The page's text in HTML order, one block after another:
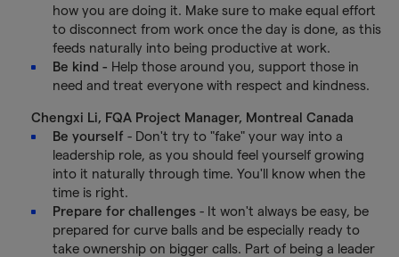
how you are doing it. Make sure to make equal effort
to disconnect from work once the day is done, as this
feeds naturally into being productive at work.
Be kind - Help those around you, support those in
need and treat everyone with respect and kindness.
Chengxi Li, FQA Project Manager, Montreal Canada
Be yourself - Don't try to "fake" your way into a
leadership role, as you should feel yourself growing
into it naturally through time. You'll know when the
time is right.
Prepare for challenges - It won't always be easy, be
prepared for curve balls and be especially ready to
take ownership on bigger calls. Part of being a leader